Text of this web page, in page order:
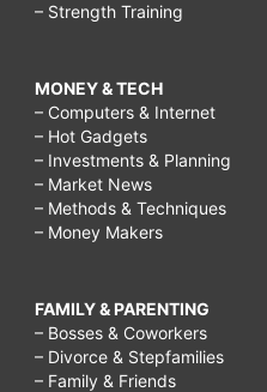
– Strength Training
MONEY & TECH
– Computers & Internet
– Hot Gadgets
– Investments & Planning
– Market News
– Methods & Techniques
– Money Makers
FAMILY & PARENTING
– Bosses & Coworkers
– Divorce & Stepfamilies
– Family & Friends